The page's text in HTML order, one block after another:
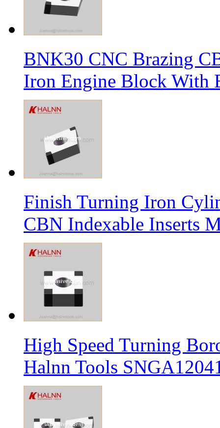
BNK30 CNC Brazing
Iron Engine Block With
Finish Turning Iron
CBN Indexable Inserts
High Speed Turning
Halnn Tools